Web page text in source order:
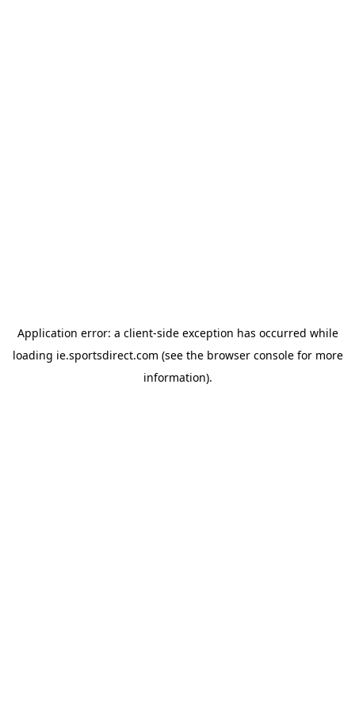
Application error: a client-side exception has occurred while
loading ie.sportsdirect.com (see the browser consolefor more
information).